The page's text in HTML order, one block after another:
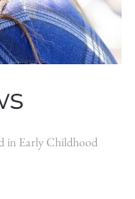
in Early Childhood